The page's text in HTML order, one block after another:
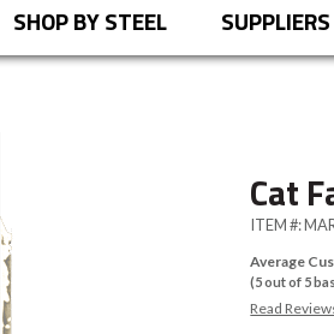
SHOP BY STEEL SUPPLIERS
Cat
ITEM #:
Average
(5out of 5
Read